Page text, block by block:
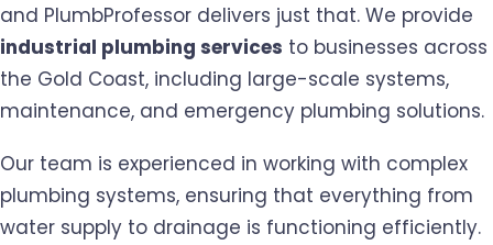
and PlumbProfessor delivers just that. We provide
industrial plumbing services to businesses across
the Gold Coast, including large-scale systems,
maintenance, and emergency plumbing solutions.
Our team is experienced in working with complex
plumbing systems, ensuring that everything from
water supply to drainage is functioning efficiently.